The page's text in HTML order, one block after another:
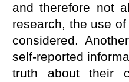
and therefore not
research, the use
considered.
self-reported
truth about their